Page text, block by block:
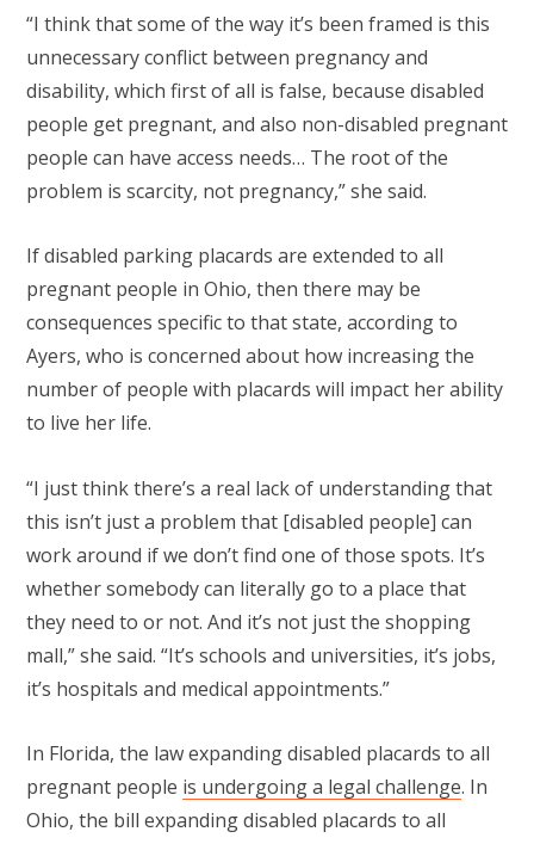
“I think that some of the way it’s been framed is this
unnecessary conflict between pregnancy and
disability, which first of all is false, because disabled
people get pregnant, and also non-disabled pregnant
people can have access needs… The root of the
problem is scarcity, not pregnancy,” she said.
If disabled parking placards are extended to all
pregnant people in Ohio, then there may be
consequences specific to that state, according to
Ayers, who is concerned about how increasing the
number of people with placards will impact her ability
to live her life.
“I just think there’s a real lack of understanding that
this isn’t just a problem that [disabled people] can
work around if we don’t find one of those spots. It’s
whether somebody can literally go to a place that
they need to or not. And it’s not just the shopping
mall,” she said. “It’s schools and universities, it’s jobs,
it’s hospitals and medical appointments.”
In Florida, the law expanding disabled placards to all
pregnant people is undergoing a legal challenge. In
Ohio, the bill expanding disabled placards to all